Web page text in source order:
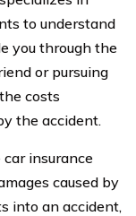
to understand
you through the
or pursuing
costs
the accident.
insurance
caused by
into an accident,